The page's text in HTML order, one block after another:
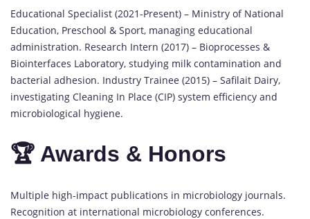
Educational Specialist (2021-Present) – Ministry of National
Education, Preschool & Sport, managing educational
administration. Research Intern (2017) – Bioprocesses &
Biointerfaces Laboratory, studying milk contamination and
bacterial adhesion. Industry Trainee (2015) – Safilait Dairy,
investigating Cleaning In Place (CIP) system efficiency and
microbiological hygiene.
🏆 Awards & Honors
Multiple high-impact publications in microbiology journals.
Recognition at international microbiology conferences.